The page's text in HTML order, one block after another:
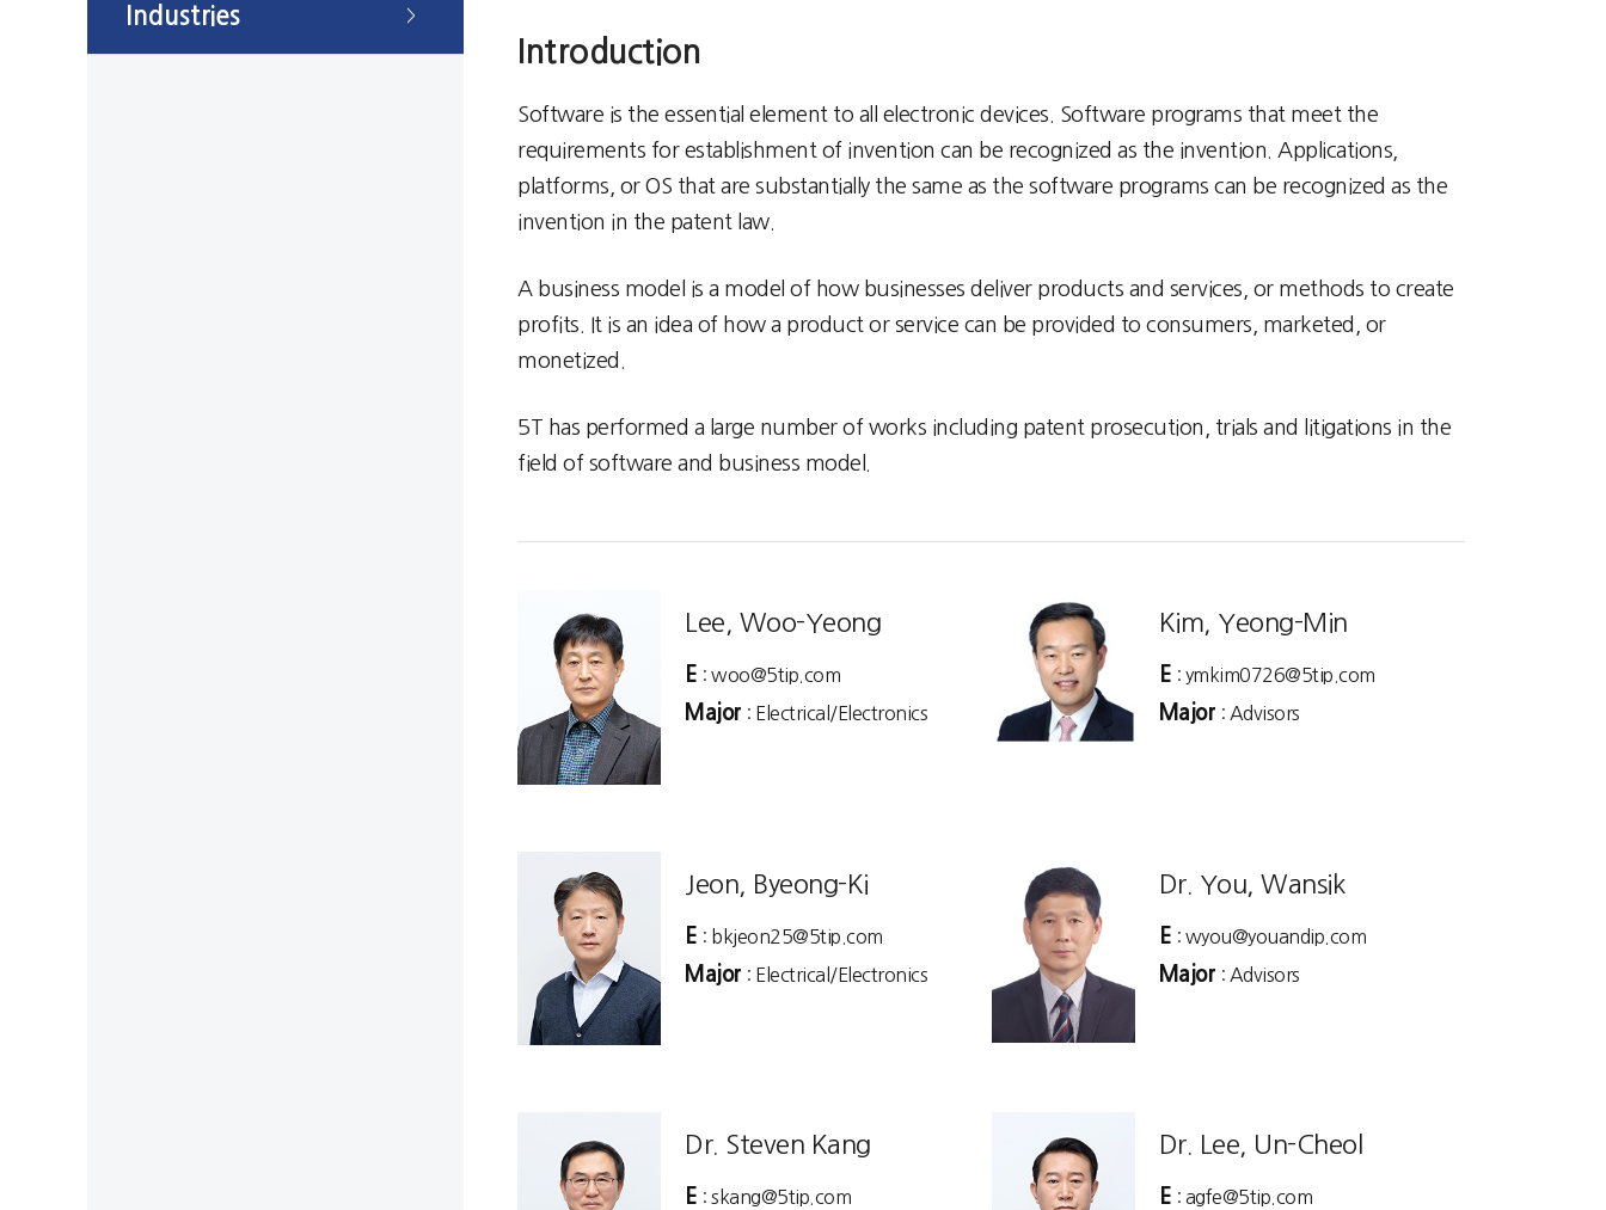
Industries >
Introduction
Software is the essential element to all electronic devices. Software programs that meet the
requirements for establishment of invention can be recognized as the invention. Applications,
platforms, or OS that are substantially the same as the software programs can be recognized as the
invention in the patent law.
A business model is a model of how businesses deliver products and services, or methods to create
profits. It is an idea of how a product or service can be provided to consumers, marketed, or
monetized.
5T has performed a large number of works including patent prosecution, trials and litigations in the
field of software and business model.
Lee, Woo-Yeong
E : woo@5tip.com
Major : Electrical/Electronics
Kim, Yeong-Min
E : ymkim0726@5tip.com
Major : Advisors
Jeon, Byeong-Ki
E : bkjeon25@5tip.com
Major : Electrical/Electronics
Dr. You, Wansik
E : wyou@youandip.com
Major : Advisors
Dr. Steven Kang
E : skang@5tip.com
Dr. Lee, Un-Cheol
E : agfe@5tip.com